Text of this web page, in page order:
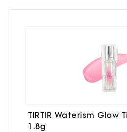
TIRTIR Waterism Glow
1.8g